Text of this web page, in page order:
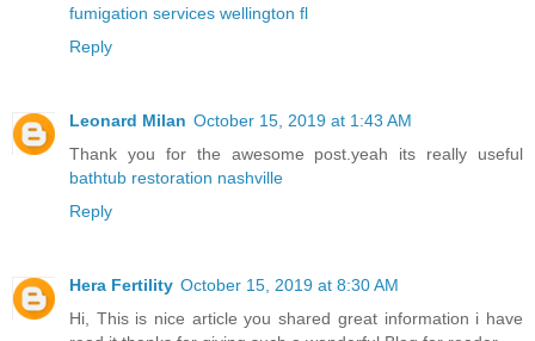
fumigation services wellington fl
Reply
Leonard Milan October 15, 2019 at 1:43 AM
Thank you for the awesome post.yeah its really useful
bathtub restoration nashville
Reply
Hera Fertility October 15, 2019 at 8:30 AM
Hi, This is nice article you shared great information i have